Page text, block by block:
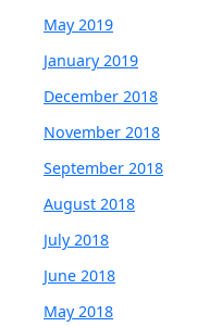
May 2019
January 2019
December 2018
November 2018
September 2018
August 2018
July 2018
June 2018
May 2018